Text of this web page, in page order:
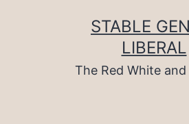
STABLE
LIBERAL
The Red White and